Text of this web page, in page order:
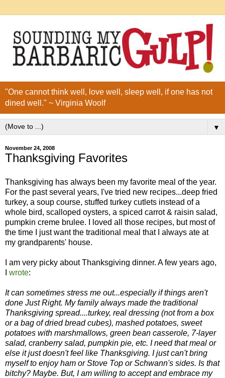
"One cannot think well, love well, sleep well, if one has not
dined well." ~ Virginia Woolf
▼
November 24, 2008
Thanksgiving Favorites
Thanksgiving has always been my favorite meal of the year.
For the past several years, I've tried new recipes...deep fried
turkey, a soup course, stuffed turkey cutlets instead of a
whole bird, scalloped oysters, a spiced carrot & raisin salad,
pumpkin creme brulee. I loved all those recipes, but most of
the time I just want the traditional meal that I always ate at
my grandparents' house.
I am very picky about Thanksgiving dinner. A few years ago,
wrote:
It can sometimes stress me out...especially if things aren't
done Just Right. My family always made the traditional
Thanksgiving spread....turkey, real dressing (not from a box
or a bag of dried bread cubes), mashed potatoes, sweet
potatoes with marshmallows, green bean casserole, 7-layer
salad, cranberry salad, pumpkin pie, etc. I need that meal or
else it just doesn't feel like Thanksgiving. I just can't bring
myself to enjoy ham or Stove Top or Schwann's sides. Is that
bitchy? Maybe. But, I am willing to accept and embrace my